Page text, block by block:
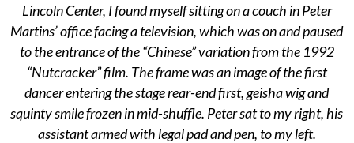
Lincoln Center, I found myself sitting on a couch in Peter
Martins’ office facing a television, which was on and paused
to the entrance of the “Chinese” variation from the 1992
“Nutcracker” film. The frame was an image of the first
dancer entering the stage rear-end first, geisha wig and
squinty smile frozen in mid-shuffle. Peter sat to my right, his
assistant armed with legal pad and pen, to my left.